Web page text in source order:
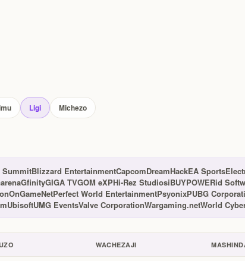
Ligi Michezo
SummitBlizzard EntertainmentCapcomDreamHackEA Sports
GfinityGIGA TVGOM eXPHi-Rez StudiosiBUYPOWERid
OnGameNetPerfect World EntertainmentPsyonixPUBG
UbisoftUMG EventsValve CorporationWargaming.netWorld
WACHEZAJI